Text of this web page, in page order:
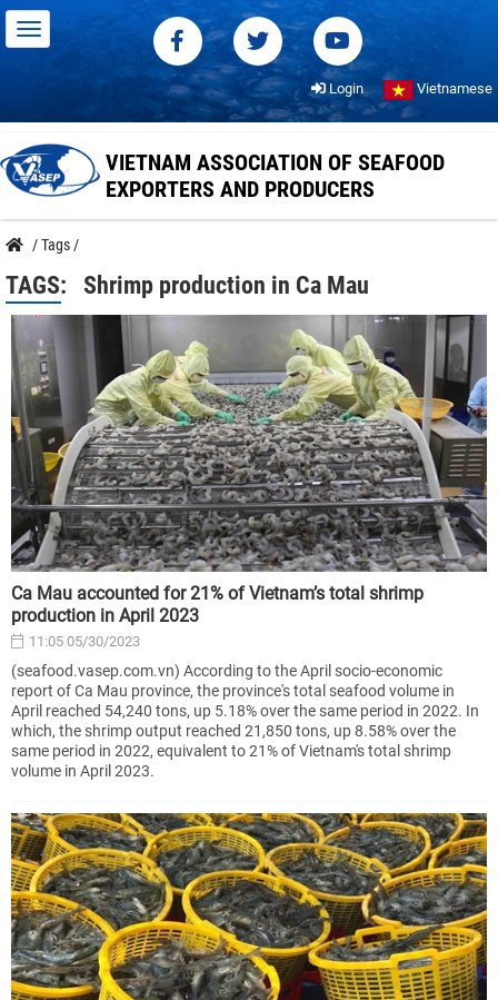
Login Vietnamese
VIETNAM ASSOCIATION OF SEAFOOD
EXPORTERS AND PRODUCERS
/Tags /
TAGS: Shrimp production in Ca Mau
Ca Mau accounted for 21% of Vietnam’s total shrimp
production in April 2023
11:05 05/30/2023
(seafood.vasep.com.vn) According to the April socio-economic
report of Ca Mau province, the province's total seafood volume in
April reached 54,240 tons, up 5.18% over the same period in 2022. In
which, the shrimp output reached 21,850 tons, up 8.58% over the
same period in 2022, equivalent to 21% of Vietnam's total shrimp
volume in April 2023.